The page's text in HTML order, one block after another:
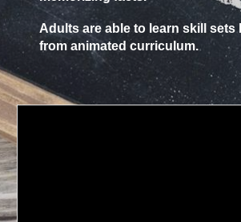
Adults are able to learn skill sets
from animated curriculum.